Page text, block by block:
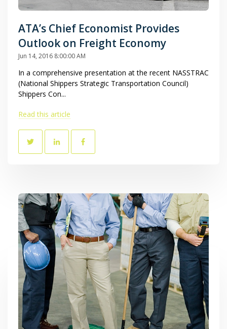
ATA’s Chief Economist Provides
Outlook on Freight Economy
Jun 14, 2016 8:00:00 AM
In a comprehensive presentation at the recent NASSTRAC
(National Shippers Strategic Transportation Council)
Shippers Con...
Read this article